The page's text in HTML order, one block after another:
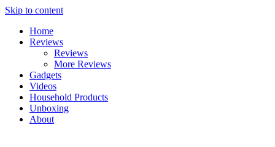
Skip to content
Home
Reviews
Reviews
More Reviews
Gadgets
Videos
Household Products
Unboxing
About